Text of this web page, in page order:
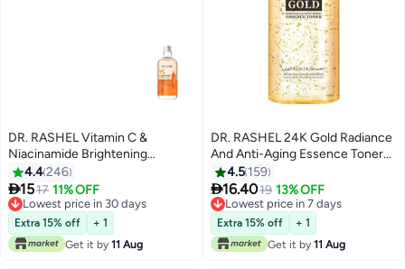
DR. RASHEL Vitamin C &
Niacinamide Brightening
Essence Toner Multicolour
500ml
4.4246
1517 11% OFF
Lowest price in 30 days
Lowest price in 30 days
Extra 15% off
+ 1
Get it by 11 Aug
DR. RASHEL 24K Gold Radiance
And Anti-Aging Essence Toner
Gold 300ml
4.5 159
16.4019 13% OFF
Lowest price in 7 days
Lowest price in 7 days
Extra 15% off
+ 1
Get it by 11 Aug